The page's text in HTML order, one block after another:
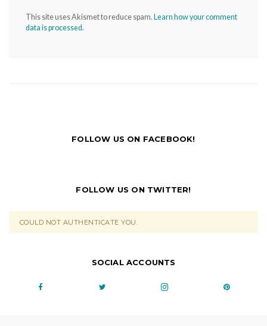
This site uses Akismet to reduce spam. Learn how your comment
data is processed.
FOLLOW US ON FACEBOOK!
FOLLOW US ON TWITTER!
COULD NOT AUTHENTICATE YOU.
SOCIAL ACCOUNTS